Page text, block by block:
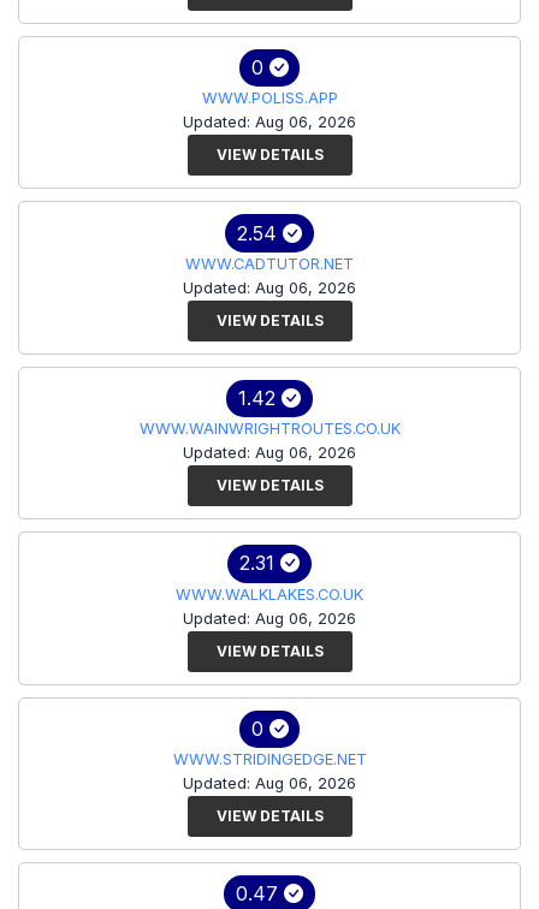
0
WWW.POLISS.APP
Updated: Aug 06, 2026
VIEW DETAILS
2.54
WWW.CADTUTOR.NET
Updated: Aug 06, 2026
VIEW DETAILS
1.42
WWW.WAINWRIGHTROUTES.CO.UK
Updated: Aug 06, 2026
VIEW DETAILS
2.31
WWW.WALKLAKES.CO.UK
Updated: Aug 06, 2026
VIEW DETAILS
0
WWW.STRIDINGEDGE.NET
Updated: Aug 06, 2026
VIEW DETAILS
0.47